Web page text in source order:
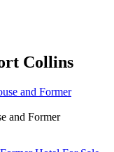
Collins
and Former